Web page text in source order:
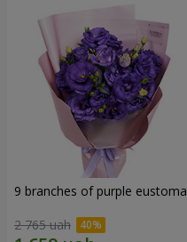
9 branches of purple eustoma
2 765 uah